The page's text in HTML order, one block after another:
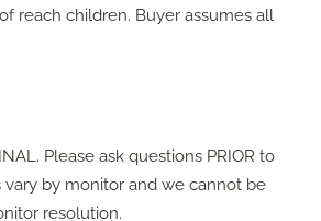
reach children. Buyer assumes all
Please ask questions PRIOR to
vary by monitor and we cannot be
resolution.